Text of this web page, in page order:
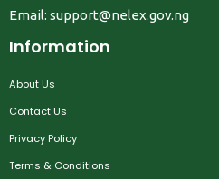
Email: support@nelex.gov.ng
Information
About Us
Contact Us
Privacy Policy
Terms & Conditions